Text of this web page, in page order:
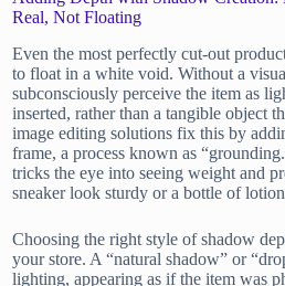
Real, Not Floating
Even the most perfectly cut-out
to float in a white void. Without a
subconsciously perceive the item as
inserted, rather than a tangible object
image editing solutions fix this by
frame, a process known as
tricks the eye into seeing weight and
sneaker look sturdy or a bottle of
Choosing the right style of shadow
your store. A “natural shadow” or
lighting, appearing as if the item was